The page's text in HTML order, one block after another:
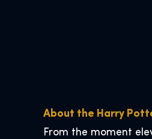
About the Harry
From the moment